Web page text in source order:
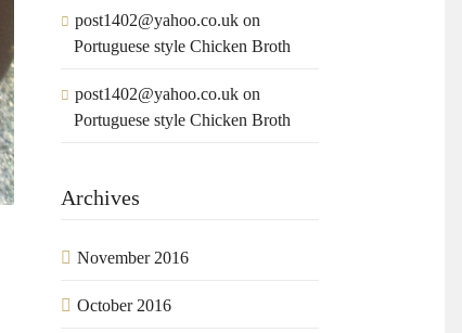
post1402@yahoo.co.uk on
Portuguese style Chicken Broth
post1402@yahoo.co.uk on
Portuguese style Chicken Broth
Archives
November 2016
October 2016